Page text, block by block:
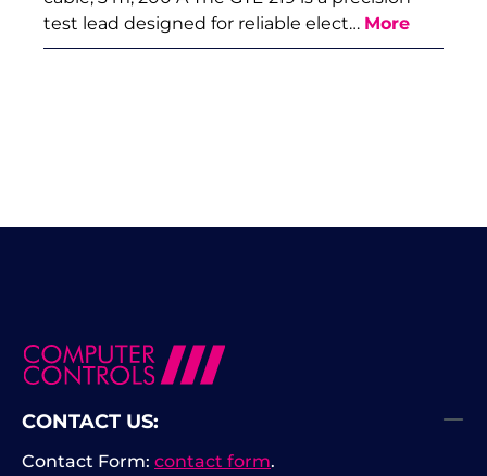
test lead designed for reliable elect… More
CONTACT US:
Contact Form: contact form.